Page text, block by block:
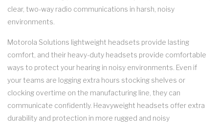
clear, two-way radio communications in harsh, noisy
environments.
Motorola Solutions lightweight headsets provide lasting
comfort, and their heavy-duty headsets provide comfortable
ways to protect your hearing in noisy environments. Even if
your teams are logging extra hours stocking shelves or
clocking overtime on the manufacturing line, they can
communicate confidently. Heavyweight headsets offer extra
durability and protection in more rugged and noisy